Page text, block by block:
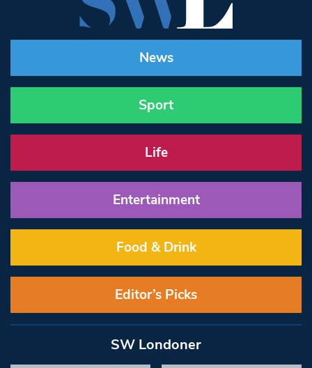
News
Sport
Life
Entertainment
Food & Drink
Editor’s Picks
SW Londoner